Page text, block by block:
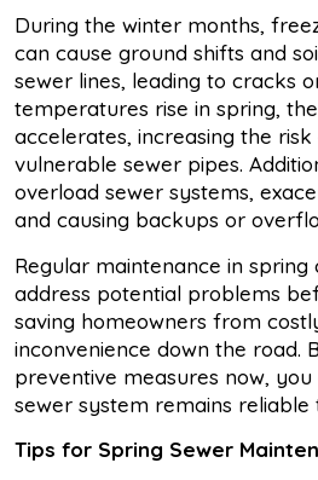
During the winter months,
can cause ground shifts and
sewer lines, leading to cracks
temperatures rise in spring,
accelerates, increasing the
vulnerable sewer pipes.
overload sewer systems,
and causing backups or
Regular maintenance in
address potential problems
saving homeowners from
inconvenience down the road.
preventive measures now,
sewer system remains
Tips for Spring Sewer